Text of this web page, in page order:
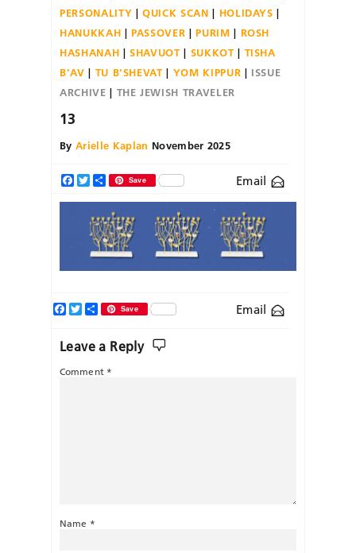
PERSONALITY
QUICK SCAN
HOLIDAYS
HANUKKAH
PASSOVER PURIM
ROSH
HASHANAH
SHAVUOT SUKKOT
TISHA
B'AV
TU B'SHEVAT YOM KIPPUR
ISSUE
ARCHIVE
THE JEWISH TRAVELER
13
By Arielle Kaplan November 2025
Facebook
TwitterShareSave Email
Email
Facebook
TwitterShareSave
Leave a Reply
Comment *
Name *